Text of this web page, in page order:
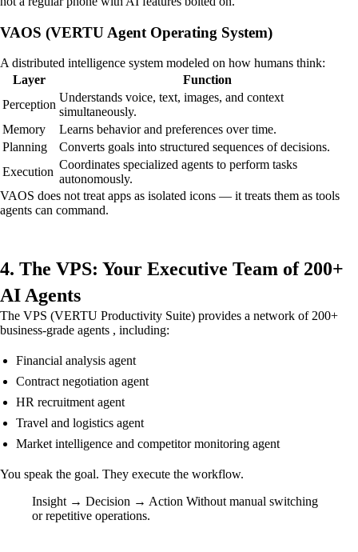
VAOS (VERTU Agent Operating System)
A distributed intelligence system modeled on how humans think:
Layer
Function
Perception
Understands voice, text, images, and context
simultaneously.
Memory
Learns behavior and preferences over time.
Planning
Converts goals into structured sequences of decisions.
Execution
Coordinates specialized agents to perform tasks
autonomously.
VAOS does not treat apps as isolated icons — it treats them as tools
agents can command.
4. The VPS: Your Executive Team of 200+
AI Agents
The VPS (VERTU Productivity Suite) provides a network of 200+
business-grade agents , including:
Financial analysis agent
Contract negotiation agent
HR recruitment agent
Travel and logistics agent
Market intelligence and competitor monitoring agent
You speak the goal. They execute the workflow.
Insight → Decision → Action Without manual switching
or repetitive operations.